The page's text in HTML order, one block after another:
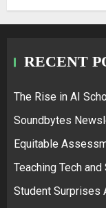
RECENT
The Rise in AI
Soundbytes
Equitable
Teaching Tech
Student Surprises